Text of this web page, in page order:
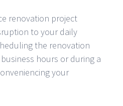
renovation project
to your daily
the renovation
hours or during a
your